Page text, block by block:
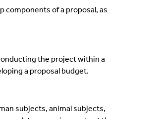
components of a proposal, as
the project within a
a proposal budget.
subjects, animal subjects,